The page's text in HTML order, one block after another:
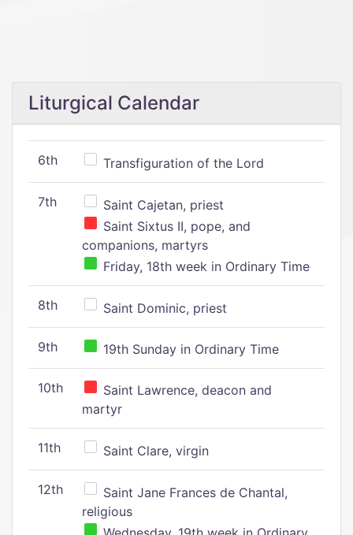
Liturgical Calendar
6th Transfiguration of the Lord
7th
Saint Cajetan, priest
Saint Sixtus II, pope, and
companions, martyrs
Friday, 18th week in Ordinary Time
8th Saint Dominic, priest
9th 19th Sunday in Ordinary Time
10th
Saint Lawrence, deacon and
martyr
11th Saint Clare, virgin
12th
Saint Jane Frances de Chantal,
religious